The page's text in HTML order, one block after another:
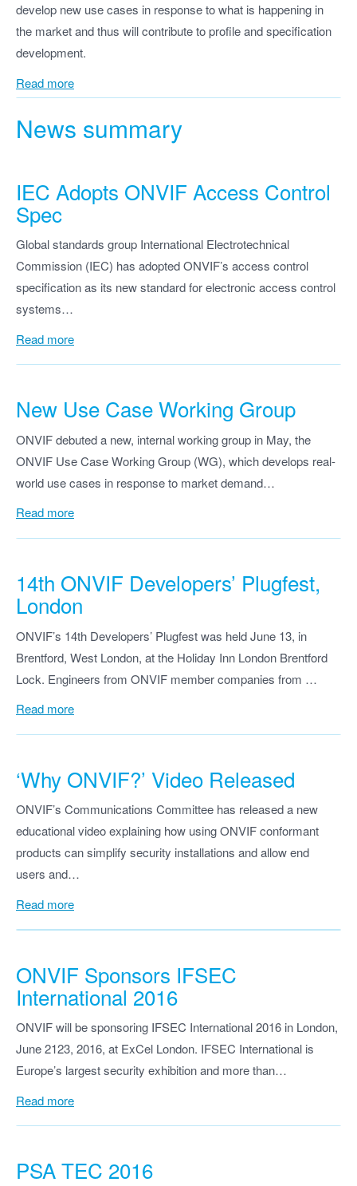
develop new use cases in response to what is happening in
the market and thus will contribute to profile and specification
development.
Read more
News summary
IEC Adopts ONVIF Access Control
Spec
Global standards group International Electrotechnical
Commission (IEC) has adopted ONVIF’s access control
specification as its new standard for electronic access control
systems…
Read more
New Use Case Working Group
ONVIF debuted a new, internal working group in May, the
ONVIF Use Case Working Group (WG), which develops real-
world use cases in response to market demand…
Read more
14th ONVIF Developers’ Plugfest,
London
ONVIF’s 14th Developers’ Plugfest was held June 13, in
Brentford, West London, at the Holiday Inn London Brentford
Lock. Engineers from ONVIF member companies from …
Read more
‘Why ONVIF?’ Video Released
ONVIF’s Communications Committee has released a new
educational video explaining how using ONVIF conformant
products can simplify security installations and allow end
users and…
Read more
ONVIF Sponsors IFSEC
International 2016
ONVIF will be sponsoring IFSEC International 2016 in London,
June 2123, 2016, at ExCel London. IFSEC International is
Europe’s largest security exhibition and more than…
Read more
PSA TEC 2016